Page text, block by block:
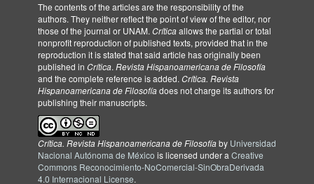
The contents of the articles are the responsibility of the
authors. They neither reflect the point of view of the editor, nor
those of the journal or UNAM. Críticaallows the partial or total
nonprofit reproduction of published texts, provided that in the
reproduction it is stated that said article has originally been
published in Crítica. Revista Hispanoamericana de Filosofía
and the complete reference is added. Crítica. Revista
Hispanoamericana de Filosofíadoes not charge its authors for
publishing their manuscripts.
Crítica. Revista Hispanoamericana de Filosofíaby Universidad
Nacional Autónoma de México is licensed under a Creative
Commons Reconocimiento-NoComercial-SinObraDerivada
4.0 Internacional License.